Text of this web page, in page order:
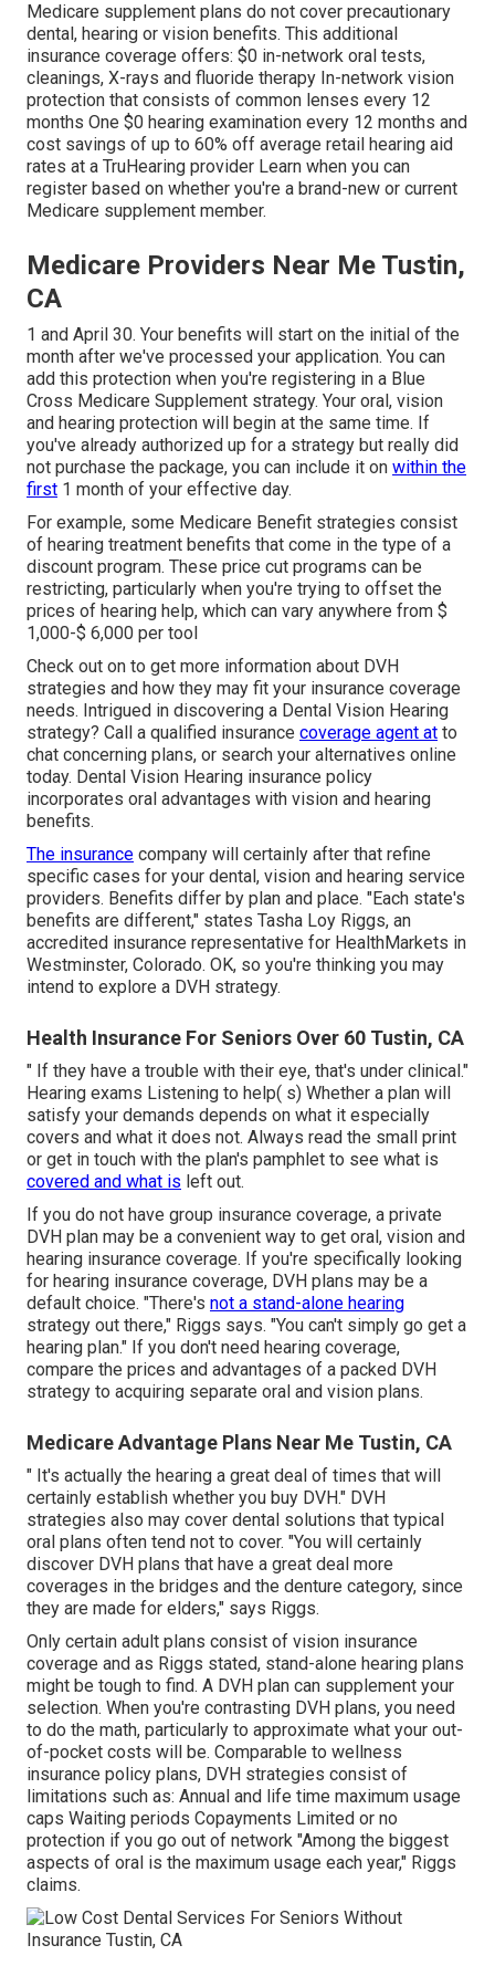
Medicare supplement plans do not cover precautionary
dental, hearing or vision benefits. This additional
insurance coverage offers: $0 in-network oral tests,
cleanings, X-rays and fluoride therapy In-network vision
protection that consists of common lenses every 12
months One $0 hearing examination every 12 months and
cost savings of up to 60% off average retail hearing aid
rates at a TruHearing provider Learn when you can
register based on whether you're a brand-new or current
Medicare supplement member.
Medicare Providers Near Me Tustin,
CA
1 and April 30. Your benefits will start on the initial of the
month after we've processed your application. You can
add this protection when you're registering in a Blue
Cross Medicare Supplement strategy. Your oral, vision
and hearing protection will begin at the same time. If
you've already authorized up for a strategy but really did
not purchase the package, you can include it on within the
first 1 month of your effective day.
For example, some Medicare Benefit strategies consist
of hearing treatment benefits that come in the type of a
discount program. These price cut programs can be
restricting, particularly when you're trying to offset the
prices of hearing help, which can vary anywhere from $
1,000-$ 6,000 per tool
Check out on to get more information about DVH
strategies and how they may fit your insurance coverage
needs. Intrigued in discovering a Dental Vision Hearing
strategy? Call a qualified insurance coverage agent at to
chat concerning plans, or search your alternatives online
today. Dental Vision Hearing insurance policy
incorporates oral advantages with vision and hearing
benefits.
The insurance company will certainly after that refine
specific cases for your dental, vision and hearing service
providers. Benefits differ by plan and place. "Each state's
benefits are different," states Tasha Loy Riggs, an
accredited insurance representative for HealthMarkets in
Westminster, Colorado. OK, so you're thinking you may
intend to explore a DVH strategy.
Health Insurance For Seniors Over 60 Tustin, CA
" If they have a trouble with their eye, that's under clinical."
Hearing exams Listening to help( s) Whether a plan will
satisfy your demands depends on what it especially
covers and what it does not. Always read the small print
or get in touch with the plan's pamphlet to see what is
covered and what is left out.
If you do not have group insurance coverage, a private
DVH plan may be a convenient way to get oral, vision and
hearing insurance coverage. If you're specifically looking
for hearing insurance coverage, DVH plans may be a
default choice. "There's not a stand-alone hearing
strategy out there," Riggs says. "You can't simply go get a
hearing plan." If you don't need hearing coverage,
compare the prices and advantages of a packed DVH
strategy to acquiring separate oral and vision plans.
Medicare Advantage Plans Near Me Tustin, CA
" It's actually the hearing a great deal of times that will
certainly establish whether you buy DVH." DVH
strategies also may cover dental solutions that typical
oral plans often tend not to cover. "You will certainly
discover DVH plans that have a great deal more
coverages in the bridges and the denture category, since
they are made for elders," says Riggs.
Only certain adult plans consist of vision insurance
coverage and as Riggs stated, stand-alone hearing plans
might be tough to find. A DVH plan can supplement your
selection. When you're contrasting DVH plans, you need
to do the math, particularly to approximate what your out-
of-pocket costs will be. Comparable to wellness
insurance policy plans, DVH strategies consist of
limitations such as: Annual and life time maximum usage
caps Waiting periods Copayments Limited or no
protection if you go out of network "Among the biggest
aspects of oral is the maximum usage each year," Riggs
claims.